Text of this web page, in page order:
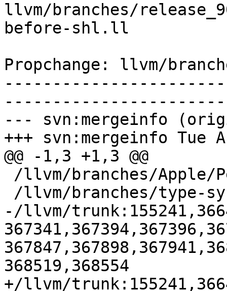
llvm/branches/
before-shl.ll
Propchange: llvm/
--- svn:mergeinfo
+++ svn:mergeinfo Tue
@@ -1,3 +1,3 @@
-/llvm/
368519,368554
+/llvm/